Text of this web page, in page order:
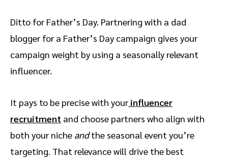
Ditto for Father’s Day. Partnering with a dad
blogger for a Father’s Day campaign gives your
campaign weight by using a seasonally relevant
influencer.
It pays to be precise with your influencer
recruitment and choose partners who align with
both your niche andthe seasonal event you’re
targeting. That relevance will drive the best